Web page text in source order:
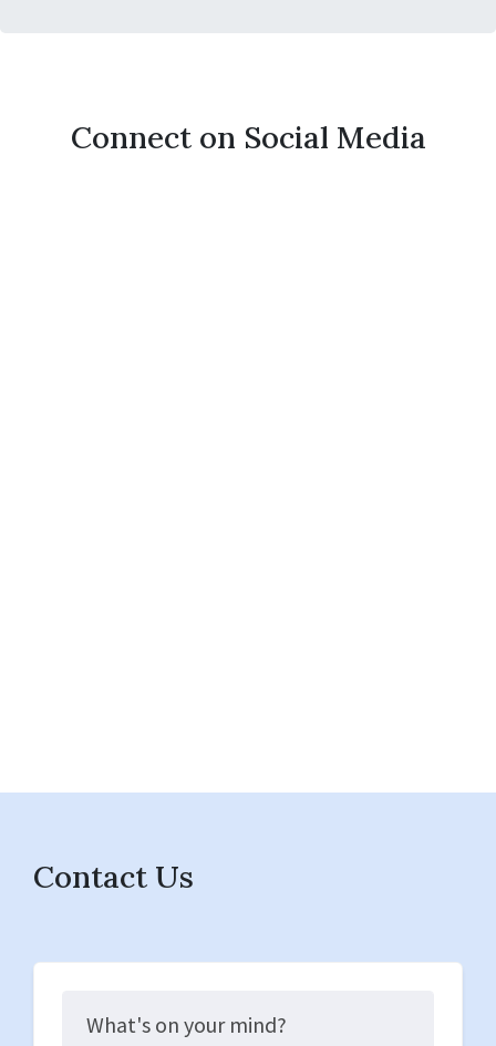
Connect on Social Media
Contact Us
What's on your mind?